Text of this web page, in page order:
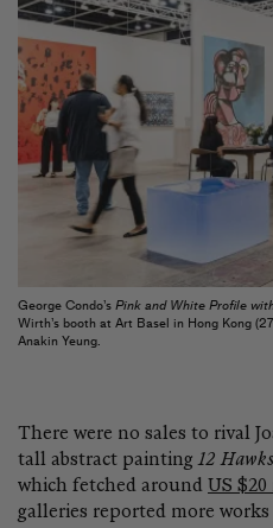
George Condo’s Pink and White Profile
Wirth’s booth at Art Basel in Hong Kong
Anakin Yeung.
There were no sales to rival
tall abstract painting12
which fetched around US
galleries reported more